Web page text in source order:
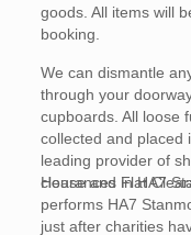
goods. All items will
booking.
We can dismantle
through your
cupboards. All loose
collected and placed
leading provider of
clearances in HA7
House and Flat
performs HA7
just after charities